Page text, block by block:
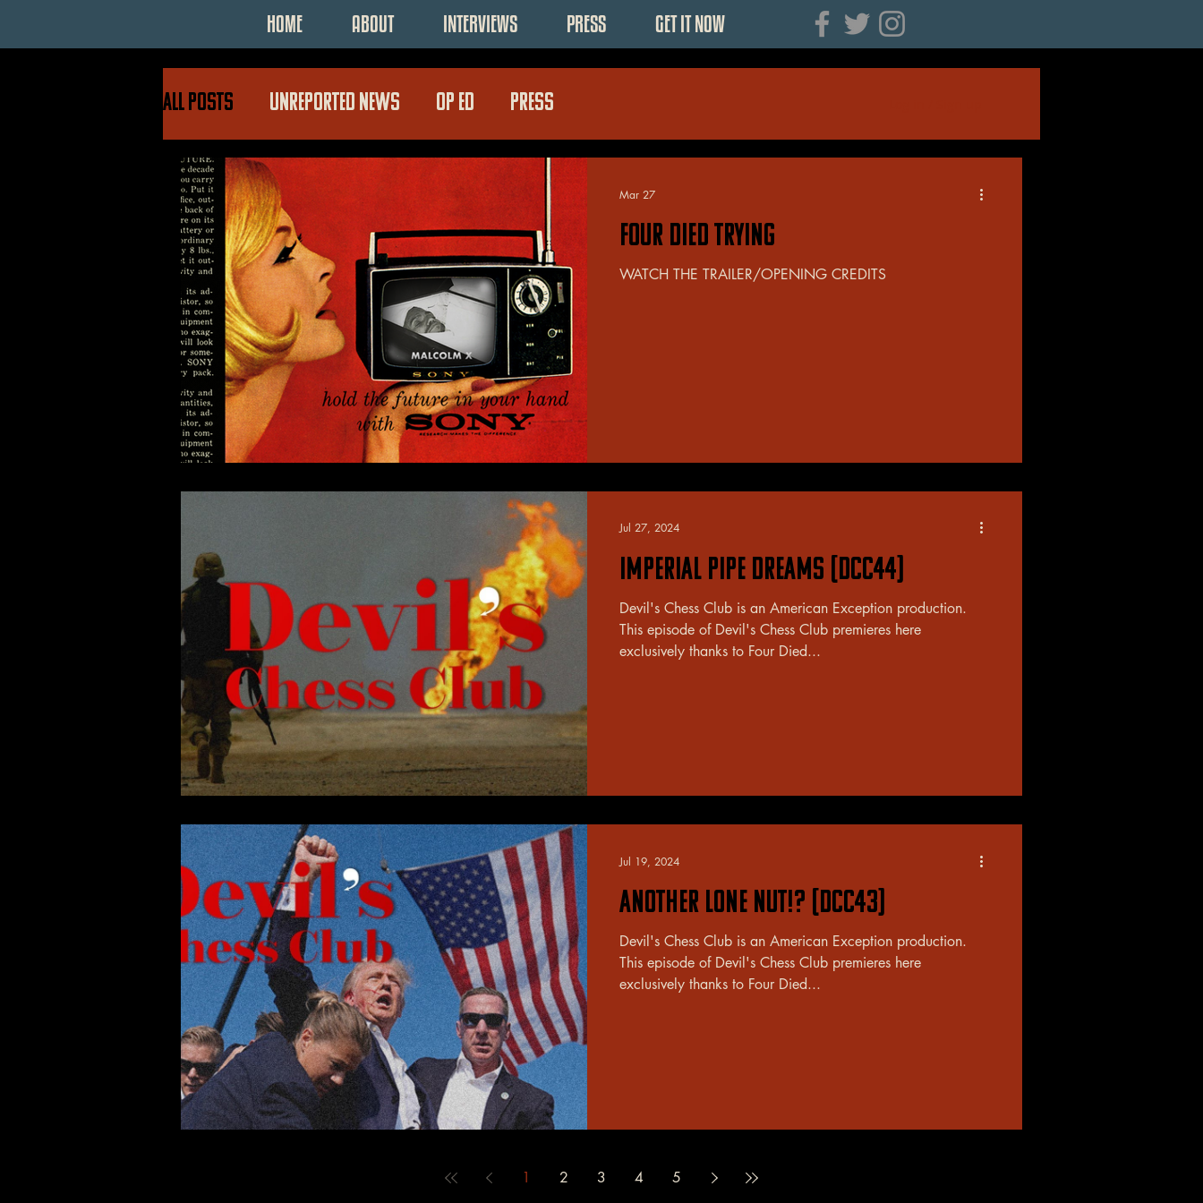
HOME ABOUT INTERVIEWS PRESS GET IT NOW
All Posts UNREPORTED NEWS OP ED PRESS
FOUR DIED TRYING
WATCH THE TRAILER/OPENING CREDITS
Mar 27
Imperial Pipe Dreams (DCC44)
Devil's Chess Club is an American Exception production.
This episode of Devil's Chess Club premieres here
exclusively thanks to Four Died...
Jul 27, 2024
Another Lone Nut!? (DCC43)
Devil's Chess Club is an American Exception production.
This episode of Devil's Chess Club premieres here
exclusively thanks to Four Died...
Jul 19, 2024
1 2 3 4 5